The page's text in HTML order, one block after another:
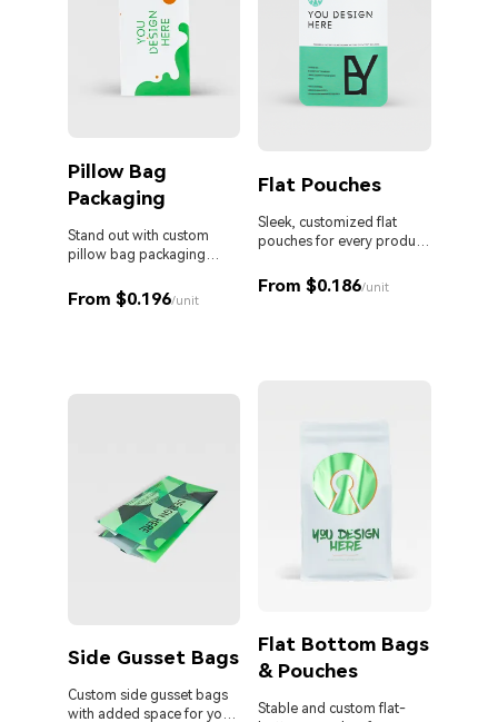
Pillow Bag
Packaging
Stand out with custom
pillow bag packaging
From $0.196/unit
Flat Pouches
Sleek, customized flat
pouches for every product
From $0.186/unit
Side Gusset Bags
Custom side gusset bags
with added space for your
Flat Bottom Bags
& Pouches
Stable and custom flat-